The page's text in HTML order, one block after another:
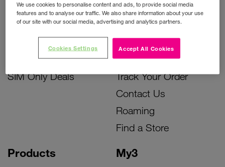
Bill Pay Phone Deals
Prepay Phone Deals
Accessories Deals
SIM Only Deals
Products My3
Activate Your SIM
Unlock Your Phone
Instant Top Up
Device Support
Track Your Order
Contact Us
Roaming
Find a Store
We use cookies to personalise content and ads, to provide social media
features and to analyse our traffic. We also share information about your use
of our site with our social media, advertising and analytics partners.
Accept All Cookies
Cookies Settings